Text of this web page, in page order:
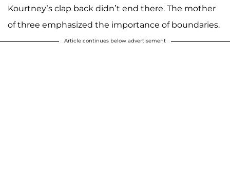
Kourtney’s clap back didn’t end there. The mother
of three emphasized the importance of boundaries.
Article continues below advertisement